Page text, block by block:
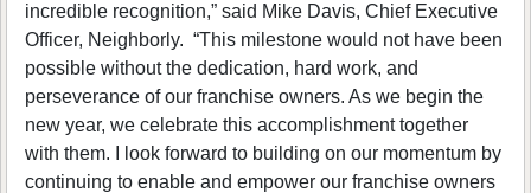
incredible recognition,” said Mike Davis, Chief Executive
Officer, Neighborly. “This milestone would not have been
possible without the dedication, hard work, and
perseverance of our franchise owners. As we begin the
new year, we celebrate this accomplishment together
with them. I look forward to building on our momentum by
continuing to enable and empower our franchise owners